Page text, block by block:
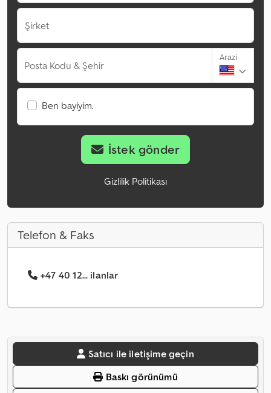
Şirket
Posta Kodu & Şehir
Arazi
Ben bayiyim.
İstek gönder
Gizlilik Politikası
Telefon & Faks
+47 40 12... ilanlar
Satıcı ile iletişime geçin
Baskı görünümü